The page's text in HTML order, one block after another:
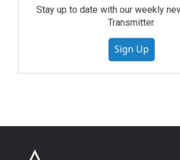
Stay up to date with our weekly
Transmitter.
Sign Up